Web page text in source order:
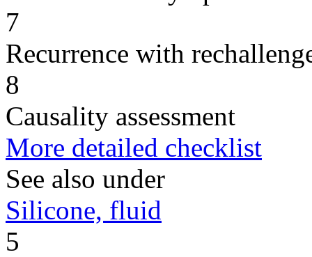
7
Recurrence with
8
Causality assessment
More detailed checklist
See also under
Silicone, fluid
5